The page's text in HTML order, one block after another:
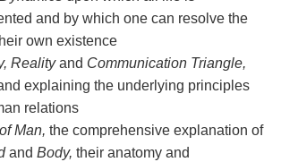
and by which one can resolve the
own existence
Realityand Communication Triangle,
explaining the underlying principles
relations
Man, the comprehensive explanation of
and Body, their anatomy and